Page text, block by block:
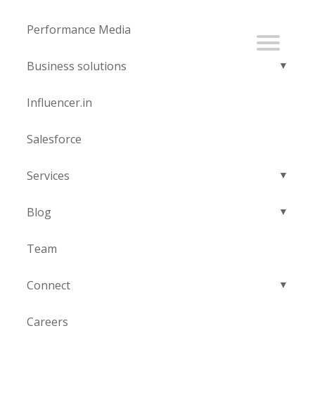
Performance Media
Business solutions
Influencer.in
Salesforce
Services
Blog
Team
Connect
Careers